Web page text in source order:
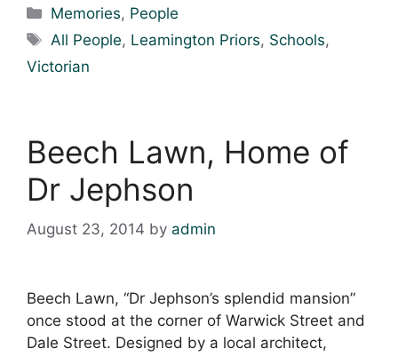
Categories
Memories, People
Tags
All People, Leamington Priors, Schools,
Victorian
Beech Lawn, Home of
Dr Jephson
August 23, 2014 by admin
Beech Lawn, “Dr Jephson’s splendid mansion”
once stood at the corner of Warwick Street and
Dale Street. Designed by a local architect,